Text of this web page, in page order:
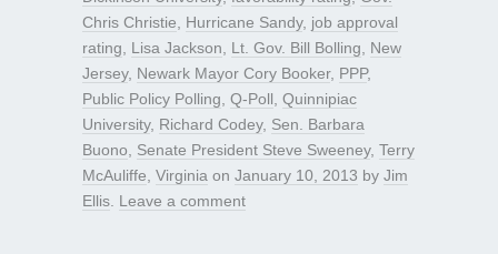
Chris Christie
Hurricane Sandy, job approval
rating
Lisa Jackson Lt. Gov. Bill Bolling
New
Jersey, Newark Mayor Cory Booker, PPP,
Public Policy Polling Q-Poll Quinnipiac
University, Richard Codey, Sen. Barbara
Buono
Senate President Steve Sweeney, Terry
McAuliffe Virginia on January 10, 2013 by Jim
Ellis Leave a comment